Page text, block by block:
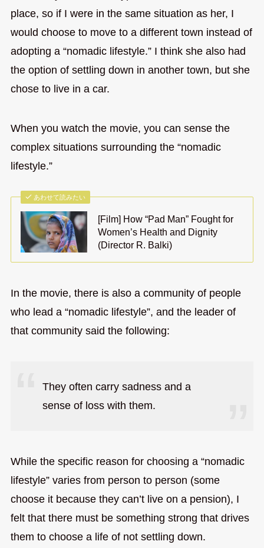
place, so if I were in the same situation as her, I
would choose to move to a different town instead of
adopting a “nomadic lifestyle.” I think she also had
the option of settling down in another town, but she
chose to live in a car.
When you watch the movie, you can sense the
complex situations surrounding the “nomadic
lifestyle.”
あわせて読みたい
[Film] How “Pad Man” Fought for
Women’s Health and Dignity
(Director R. Balki)
In the movie, there is also a community of people
who lead a “nomadic lifestyle”, and the leader of
that community said the following:
They often carry sadness and a
sense of loss with them.
While the specific reason for choosing a “nomadic
lifestyle” varies from person to person (some
choose it because they can’t live on a pension), I
felt that there must be something strong that drives
them to choose a life of not settling down.